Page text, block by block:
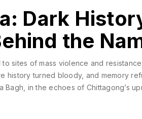
Dark
the
to sites of mass violence and
turned bloody, and memory
in the echoes of Chittagong’s